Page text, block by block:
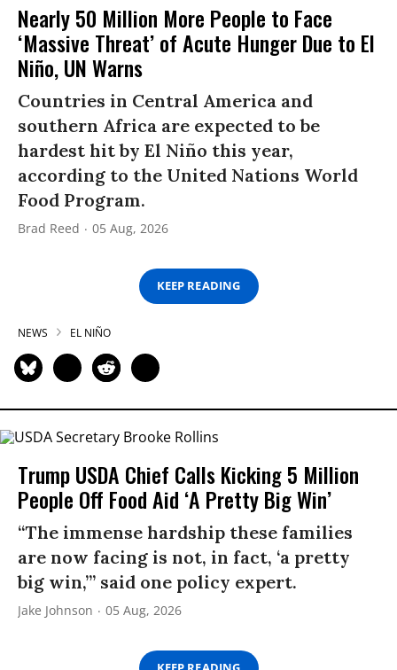
Nearly 50 Million More People to Face
‘Massive Threat’ of Acute Hunger Due to El
Niño, UN Warns
Countries in Central America and
southern Africa are expected to be
hardest hit by El Niño this year,
according to the United Nations World
Food Program.
Brad Reed 05 Aug, 2026
KEEP READING
NEWS EL NIÑO
Trump USDA Chief Calls Kicking 5 Million
People Off Food Aid ‘A Pretty Big Win’
“The immense hardship these families
are now facing is not, in fact, ‘a pretty
big win,’” said one policy expert.
Jake Johnson 05 Aug, 2026